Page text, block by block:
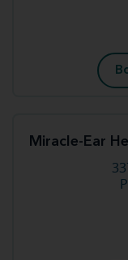
Miracle-Ear